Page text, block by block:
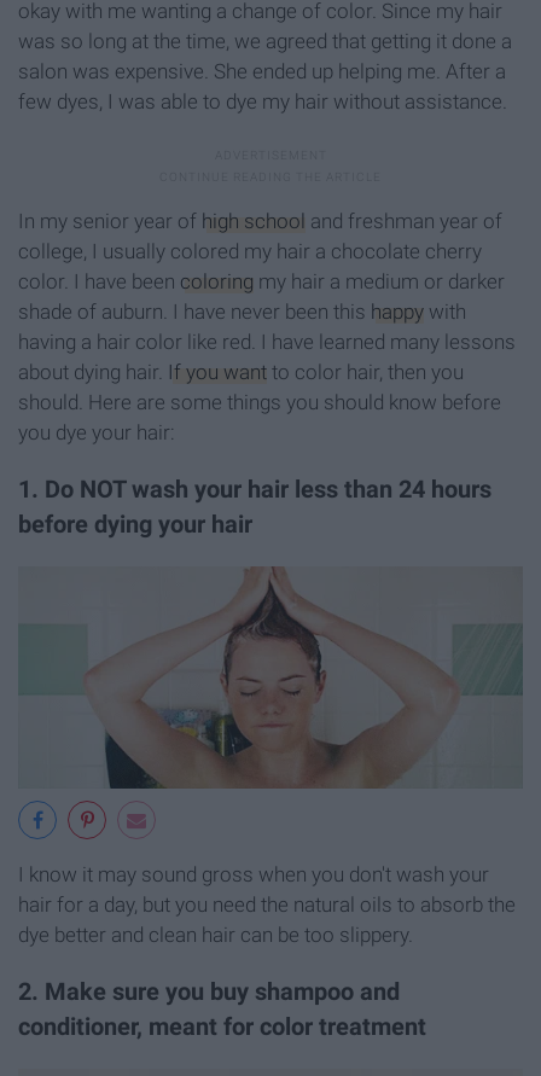
okay with me wanting a change of color. Since my hair
was so long at the time, we agreed that getting it done a
salon was expensive. She ended up helping me. After a
few dyes, I was able to dye my hair without assistance.
In my senior year of high school and freshman year of
college, I usually colored my hair a chocolate cherry
color. I have been coloring my hair a medium or darker
shade of auburn. I have never been this happy with
having a hair color like red. I have learned many lessons
about dying hair. If you want to color hair, then you
should. Here are some things you should know before
you dye your hair:
1. Do NOT wash your hair less than 24 hours
before dying your hair
I know it may sound gross when you don't wash your
hair for a day, but you need the natural oils to absorb the
dye better and clean hair can be too slippery.
2. Make sure you buy shampoo and
conditioner, meant for color treatment